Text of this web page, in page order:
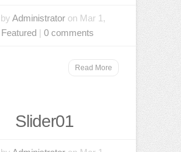
Administrator on Mar 1,
Featured | 0 comments
Read More
Slider01